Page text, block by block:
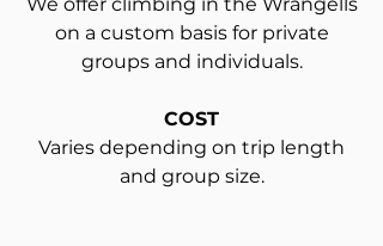
on a custom basis for private
groups and individuals.
COST
Varies depending on trip length
and group size.